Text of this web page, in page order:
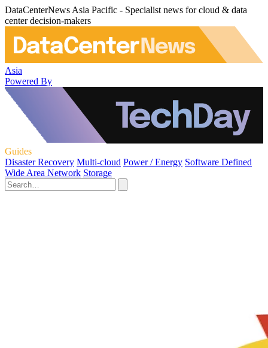
DataCenterNews Asia Pacific - Specialist news for cloud & data
center decision-makers
Asia
Powered By
Guides
Disaster Recovery Multi-cloud Power / Energy Software Defined
Wide Area Network Storage